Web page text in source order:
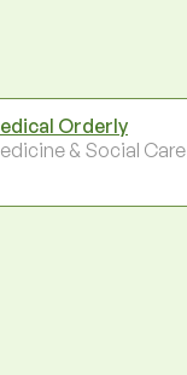
Orderly
& Social Care